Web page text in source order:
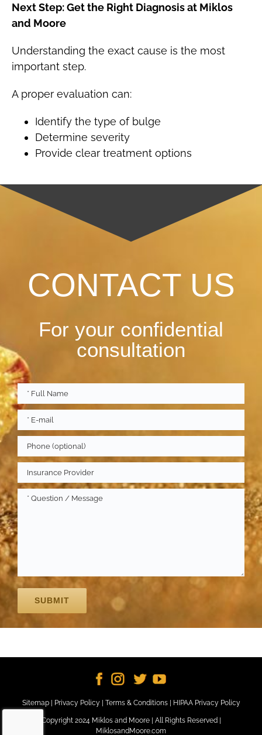
Next Step: Get the Right Diagnosis at Miklos
and Moore
Understanding the exact cause is the most
important step.
A proper evaluation can:
Identify the type of bulge
Determine severity
Provide clear treatment options
CONTACT US
For your confidential
consultation
Sitemap| Privacy Policy| Terms & Conditions| HIPAA Privacy Policy
Copyright 2024 Miklos and Moore | All Rights Reserved |
MiklosandMoore.com